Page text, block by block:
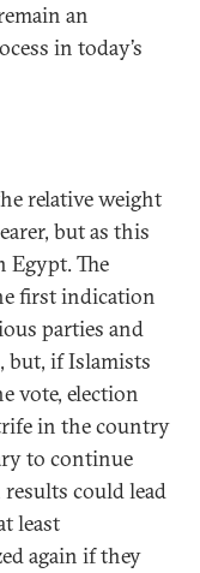
an
in today’s
relative weight
but as this
Egypt. The
first indication
parties and
but, if Islamists
vote, election
in the country
to continue
could lead
least
again if they